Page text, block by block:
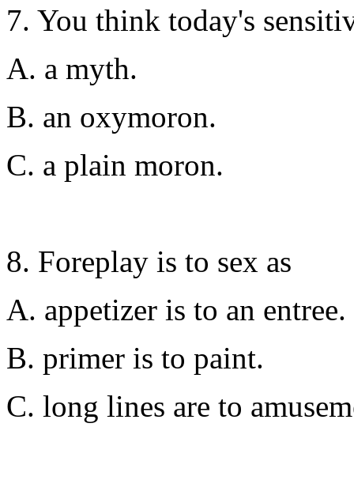
7. You think today's
A. a myth.
B. an oxymoron.
C. a plain moron.
8. Foreplay is to sex as
A. appetizer is to an entree.
B. primer is to paint.
C. long lines are to